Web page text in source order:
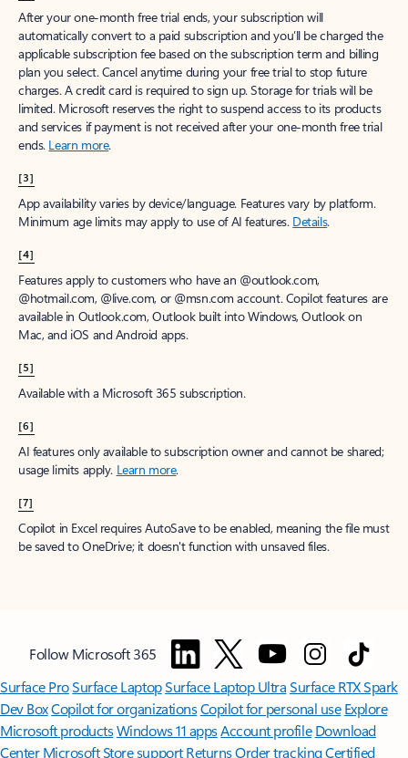
After your one-month free trial ends, your subscription will
automatically convert to a paid subscription and you’ll be charged the
applicable subscription fee based on the subscription term and billing
plan you select. Cancel anytime during your free trial to stop future
charges. A credit card is required to sign up. Storage for trials will be
limited. Microsoft reserves the right to suspend access to its products
and services if payment is not received after your one-month free trial
ends. Learn more.
[3]
App availability varies by device/language. Features vary by platform.
Minimum age limits may apply to use of AI features. Details.
[4]
Features apply to customers who have an @outlook.com,
@hotmail.com, @live.com, or @msn.com account. Copilot features are
available in Outlook.com, Outlook built into Windows, Outlook on
Mac, and iOS and Android apps.
[5]
Available with a Microsoft 365 subscription.
[6]
AI features only available to subscription owner and cannot be shared;
usage limits apply. Learn more.
[7]
Copilot in Excel requires AutoSave to be enabled, meaning the file must
be saved to OneDrive; it doesn't function with unsaved files.
Follow Microsoft 365
Surface ProSurface LaptopSurface Laptop UltraSurface RTX Spark
Dev BoxCopilot for organizationsCopilot for personal use Explore
Microsoft productsWindows 11 appsAccount profile Download
Center Microsoft Store support ReturnsOrder trackingCertified